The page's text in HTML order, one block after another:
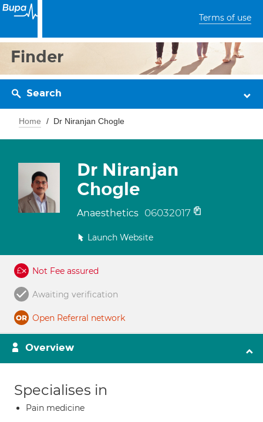
Terms of use
Finder
Search
Home Dr Niranjan Chogle
Dr Niranjan
Chogle
Anaesthetics 06032017
Launch Website
Not Fee assured
Awaiting verification
Open Referral network
Overview
Specialises in
Pain medicine